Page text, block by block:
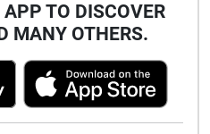
TO DISCOVER
MANY OTHERS.